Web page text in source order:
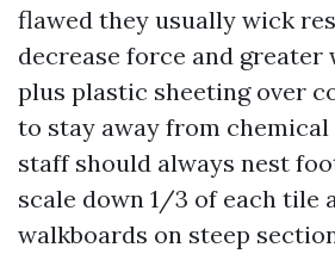
flawed they usually wick
decrease force and greater
plus plastic sheeting over
to stay away from
staff should always nest
scale down 1/3 of each tile
walkboards on steep